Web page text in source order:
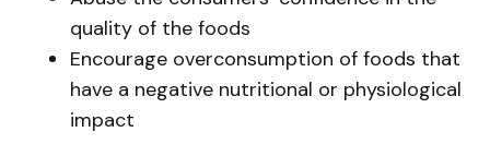
quality of the foods
Encourage overconsumption of foods that
have a negative nutritional or physiological
impact